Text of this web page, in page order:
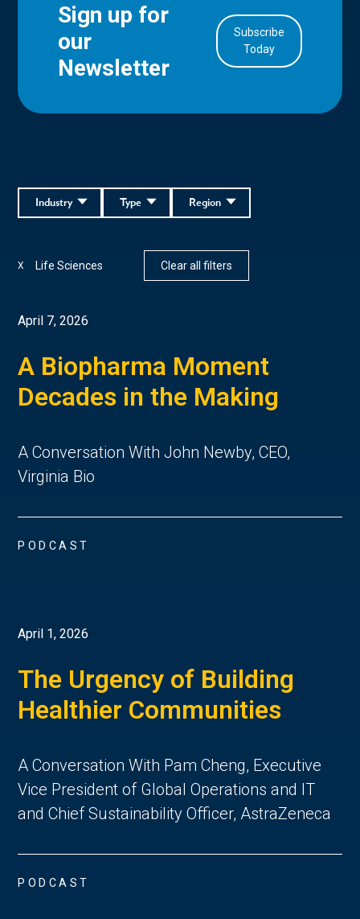
Sign up for
our
Newsletter
Subscribe
Today
Region
Type
Industry
Life Sciences
X Clear all filters
April 7, 2026
A Biopharma Moment
Decades in the Making
A Conversation With John Newby, CEO,
Virginia Bio
PODCAST
April 1, 2026
The Urgency of Building
Healthier Communities
A Conversation With Pam Cheng, Executive
Vice President of Global Operations and IT
and Chief Sustainability Officer, AstraZeneca
PODCAST